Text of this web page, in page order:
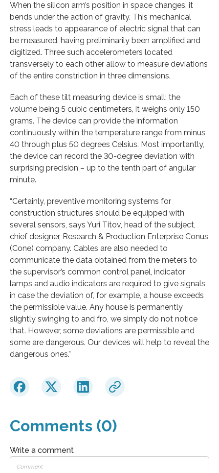
When the silicon arm’s position in space changes, it
bends under the action of gravity. This mechanical
stress leads to appearance of electric signal that can
be measured, having preliminarily been amplified and
digitized. Three such accelerometers located
transversely to each other allow to measure deviations
of the entire constriction in three dimensions.
Each of these tilt measuring device is small: the
volume being 5 cubic centimeters, it weighs only 150
grams. The device can provide the information
continuously within the temperature range from minus
40 through plus 50 degrees Celsius. Most importantly,
the device can record the 30-degree deviation with
surprising precision – up to the tenth part of angular
minute.
“Certainly, preventive monitoring systems for
construction structures should be equipped with
several sensors, says Yuri Titov, head of the subject,
chief designer, Research & Production Enterprise Conus
(Cone) company. Cables are also needed to
communicate the data obtained from the meters to
the supervisor’s common control panel, indicator
lamps and audio indicators are required to give signals
in case the deviation of, for example, a house exceeds
the permissible value. Any house is permanently
slightly swinging to and fro, we simply do not notice
that. However, some deviations are permissible and
some are dangerous. Our devices will help to reveal the
dangerous ones.”
Comments (0)
Write a comment